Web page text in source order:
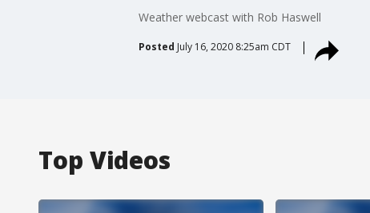
Weather webcast with Rob Haswell
Posted July 16, 2020 8:25am CDT
Top Videos